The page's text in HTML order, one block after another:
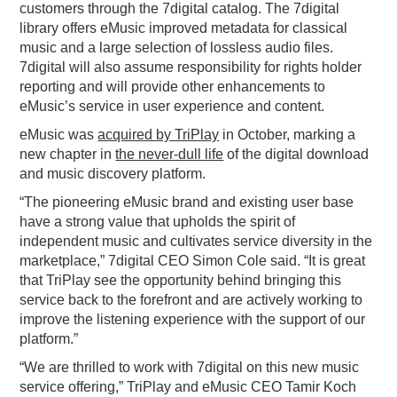
customers through the 7digital catalog. The 7digital
library offers eMusic improved metadata for classical
music and a large selection of lossless audio files.
7digital will also assume responsibility for rights holder
reporting and will provide other enhancements to
eMusic’s service in user experience and content.
eMusic wasacquired by TriPlay in October, marking a
new chapter inthe never-dull life of the digital download
and music discovery platform.
“The pioneering eMusic brand and existing user base
have a strong value that upholds the spirit of
independent music and cultivates service diversity in the
marketplace,” 7digital CEO Simon Cole said. “It is great
that TriPlay see the opportunity behind bringing this
service back to the forefront and are actively working to
improve the listening experience with the support of our
platform.”
“We are thrilled to work with 7digital on this new music
service offering,” TriPlay and eMusic CEO Tamir Koch